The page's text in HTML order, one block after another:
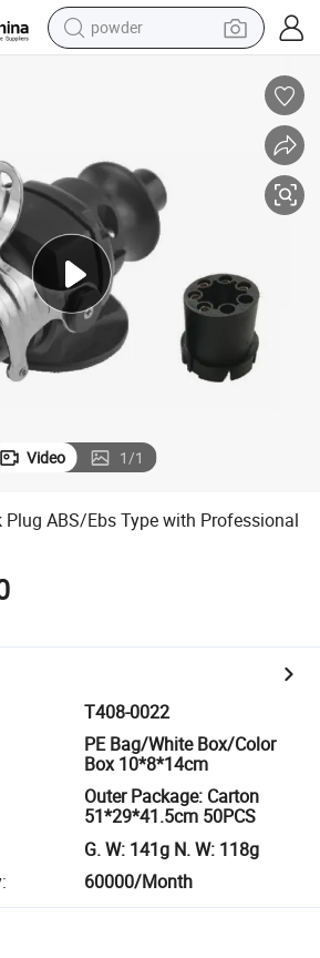
powder
crawler excavator
tshirt
basketball shoe
living room sofa
Video 1/1
Plug ABS/Ebs Type with Professional
T408-0022
PE Bag/White Box/Color
Box 10*8*14cm
Outer Package: Carton
51*29*41.5cm 50PCS
G. W: 141g N. W: 118g
: 60000/Month